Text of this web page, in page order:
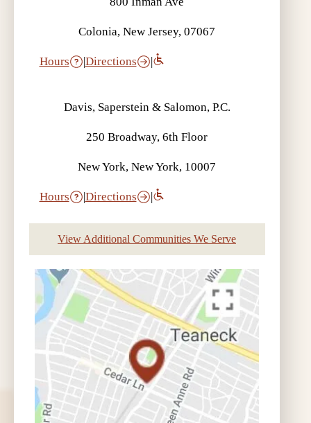
Colonia, New Jersey, 07067
Hours |Directions |
Davis, Saperstein & Salomon, P.C.
250 Broadway, 6th Floor
New York, New York, 10007
Hours |Directions |
View Additional Communities We Serve